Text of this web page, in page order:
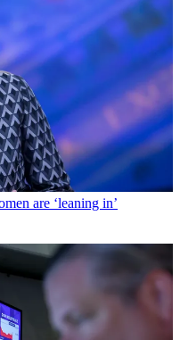
are ‘leaning in’